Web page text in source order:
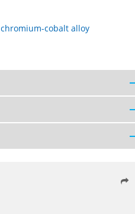
chromium-cobalt alloy